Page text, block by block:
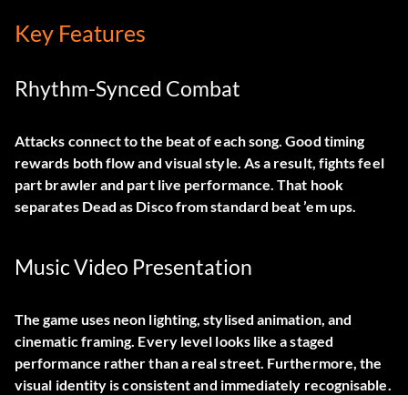
Key Features
Rhythm-Synced Combat
Attacks connect to the beat of each song. Good timing
rewards both flow and visual style. As a result, fights feel
part brawler and part live performance. That hook
separates Dead as Disco from standard beat ’em ups.
Music Video Presentation
The game uses neon lighting, stylised animation, and
cinematic framing. Every level looks like a staged
performance rather than a real street. Furthermore, the
visual identity is consistent and immediately recognisable.